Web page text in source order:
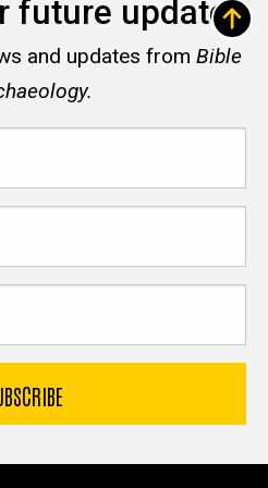
future updates
and updates from Bible